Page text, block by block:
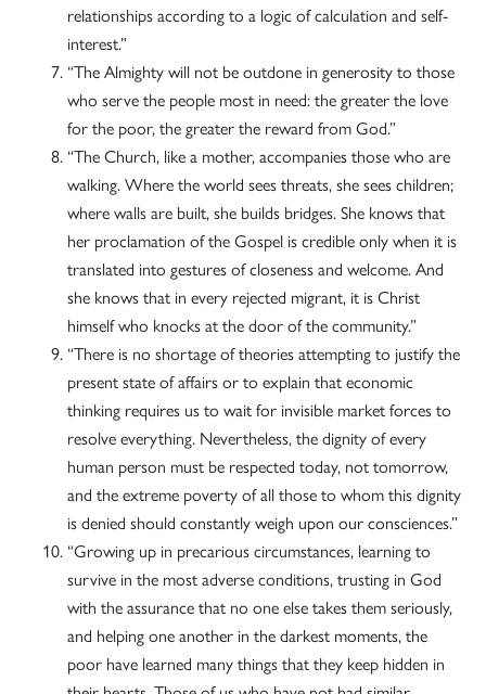
relationships according to a logic of calculation and self-
interest.”
“The Almighty will not be outdone in generosity to those
who serve the people most in need: the greater the love
for the poor, the greater the reward from God.”
“The Church, like a mother, accompanies those who are
walking. Where the world sees threats, she sees children;
where walls are built, she builds bridges. She knows that
her proclamation of the Gospel is credible only when it is
translated into gestures of closeness and welcome. And
she knows that in every rejected migrant, it is Christ
himself who knocks at the door of the community.”
“There is no shortage of theories attempting to justify the
present state of affairs or to explain that economic
thinking requires us to wait for invisible market forces to
resolve everything. Nevertheless, the dignity of every
human person must be respected today, not tomorrow,
and the extreme poverty of all those to whom this dignity
is denied should constantly weigh upon our consciences.”
“Growing up in precarious circumstances, learning to
survive in the most adverse conditions, trusting in God
with the assurance that no one else takes them seriously,
and helping one another in the darkest moments, the
poor have learned many things that they keep hidden in